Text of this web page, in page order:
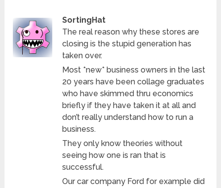
SortingHat
The real reason why these stores are
closing is the stupid generation has
taken over.
Most *new* business owners in the last
20 years have been collage graduates
who have skimmed thru economics
briefly if they have taken it at all and
don’t really understand how to run a
business.
They only know theories without
seeing how one is ran that is
successful.
Our car company Ford for example did